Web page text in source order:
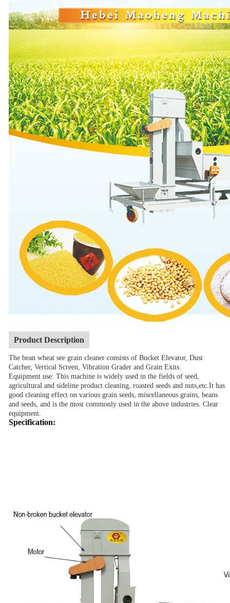
Product Description
The bean wheat see grain cleaner consists of Bucket Elevator, Dust
Catcher, Vertical Screen, Vibration Grader and Grain Exits.
Equipment use: This machine is widely used in the fields of seed,
agricultural and sideline product cleaning, roasted seeds and nuts,etc.It has
good cleaning effect on various grain seeds, miscellaneous grains, beans
and seeds, and is the most commonly used in the above industries. Clear
equipment.
Specification: